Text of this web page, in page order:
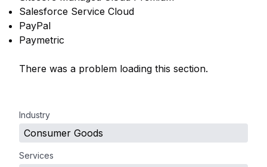
Salesforce Service Cloud
PayPal
Paymetric
There was a problem loading this section.
Industry
Consumer Goods
Services